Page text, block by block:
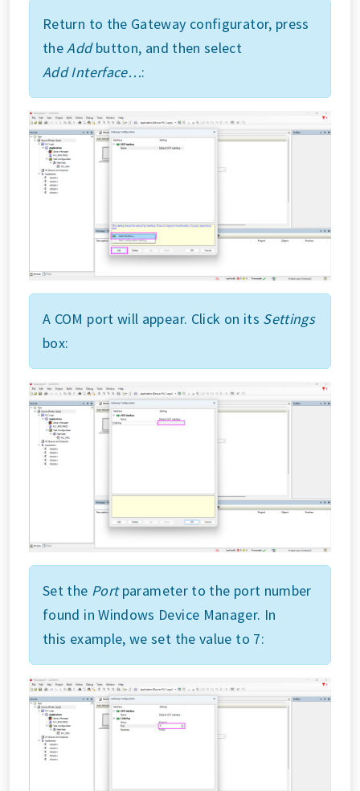
Return to the Gateway configurator, press
theAddbutton, and then select
Add Interface…:
A COM port will appear. Click on its Settings
box:
Set the Portparameter to the port number
found in Windows Device Manager. In
this example, we set the value to 7: